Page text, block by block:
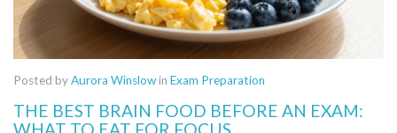
Posted byAurora Winslowin Exam Preparation
THE BEST BRAIN FOOD BEFORE AN EXAM: